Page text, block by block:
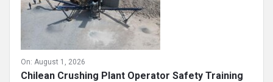
On: August 1, 2026
Chilean Crushing Plant Operator Safety Training